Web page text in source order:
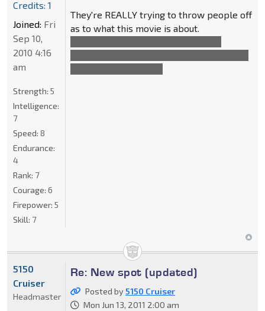
They're REALLY trying to throw people off
as to what this movie is about.
Credits: 1
Joined: Fri
Sep 10,
2010 4:16
am
Strength: 5
Intelligence:
7
Speed: 8
Endurance:
4
Rank: 7
Courage: 6
Firepower: 5
Skill: 7
Re: New spot (updated)
Posted by5150 Cruiser
Mon Jun 13, 2011 2:00 am
5150
Cruiser
Headmaster